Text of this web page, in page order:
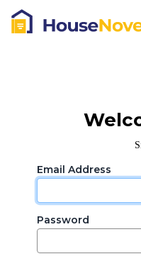
Email Address
Password